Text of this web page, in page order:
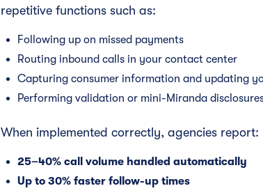
repetitive functions such as:
Following up on missed payments
Routing inbound calls in your contact center
Capturing consumer information and updating
Performing validation or mini-Miranda
When implemented correctly, agencies report:
25–40% call volume handled automatically
Up to 30% faster follow-up times